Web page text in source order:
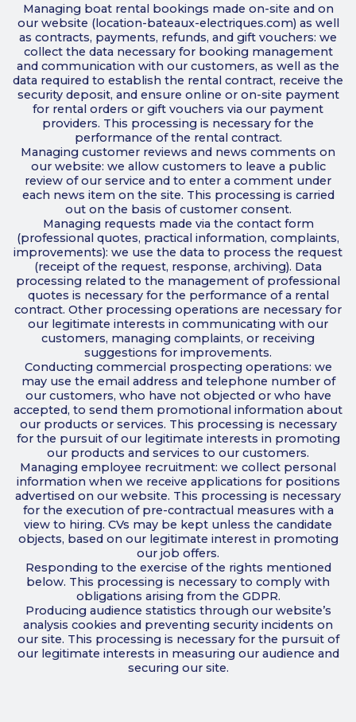
Managing boat rental bookings made on-site and on
our website (location-bateaux-electriques.com) as well
as contracts, payments, refunds, and gift vouchers: we
collect the data necessary for booking management
and communication with our customers, as well as the
data required to establish the rental contract, receive the
security deposit, and ensure online or on-site payment
for rental orders or gift vouchers via our payment
providers. This processing is necessary for the
performance of the rental contract.
Managing customer reviews and news comments on
our website: we allow customers to leave a public
review of our service and to enter a comment under
each news item on the site. This processing is carried
out on the basis of customer consent.
Managing requests made via the contact form
(professional quotes, practical information, complaints,
improvements): we use the data to process the request
(receipt of the request, response, archiving). Data
processing related to the management of professional
quotes is necessary for the performance of a rental
contract. Other processing operations are necessary for
our legitimate interests in communicating with our
customers, managing complaints, or receiving
suggestions for improvements.
Conducting commercial prospecting operations: we
may use the email address and telephone number of
our customers, who have not objected or who have
accepted, to send them promotional information about
our products or services. This processing is necessary
for the pursuit of our legitimate interests in promoting
our products and services to our customers.
Managing employee recruitment: we collect personal
information when we receive applications for positions
advertised on our website. This processing is necessary
for the execution of pre-contractual measures with a
view to hiring. CVs may be kept unless the candidate
objects, based on our legitimate interest in promoting
our job offers.
Responding to the exercise of the rights mentioned
below. This processing is necessary to comply with
obligations arising from the GDPR.
Producing audience statistics through our website’s
analysis cookies and preventing security incidents on
our site. This processing is necessary for the pursuit of
our legitimate interests in measuring our audience and
securing our site.